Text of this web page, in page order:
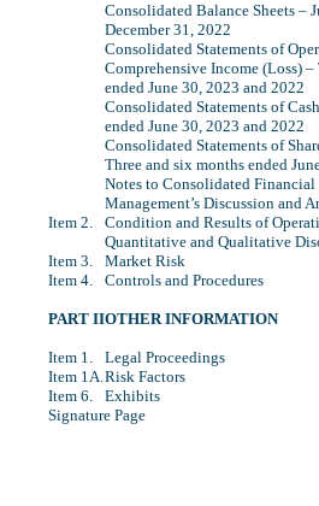
Consolidated Balance Sheets –
December 31, 2022
Consolidated Statements of
Comprehensive Income (Loss)
ended June 30, 2023 and 2022
Consolidated Statements of
ended June 30, 2023 and 2022
Consolidated Statements of
Three and six months ended
Notes to Consolidated Financial
Item 2.
Management’s Discussion and
Condition and Results of
Item 3.
Quantitative and Qualitative
Market Risk
Item 4.
Controls and Procedures
PART IIOTHER INFORMATION
Item 1. Legal Proceedings
Item 1A.Risk Factors
Item 6.
Exhibits
Signature Page